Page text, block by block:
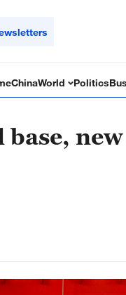
ChinaWorld Politics